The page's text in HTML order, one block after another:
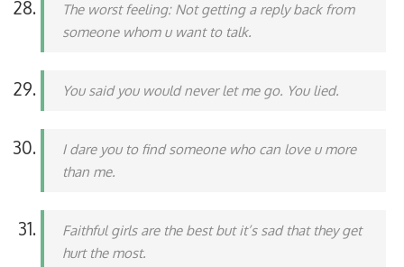
The worst feeling: Not getting a reply back from
someone whom u want to talk.
You said you would never let me go. You lied.
I dare you to find someone who can love u more
than me.
Faithful girls are the best but it’s sad that they get
hurt the most.